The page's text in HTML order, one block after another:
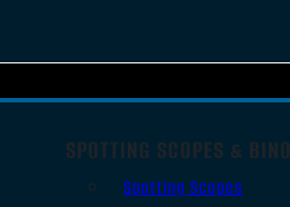
SPOTTING SCOPES & BINO
Spotting Scopes